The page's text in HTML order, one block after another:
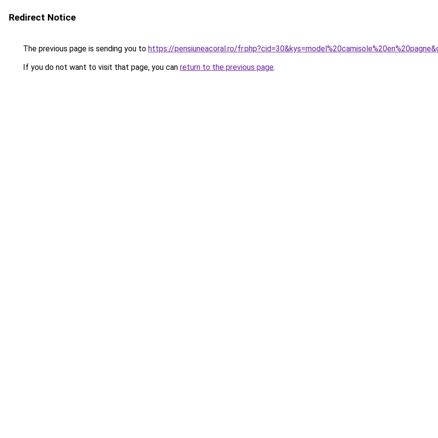
Redirect Notice
The previous page is sending you to https://pensiuneacoral.ro/
If you do not want to visit that page, you can return to the previous page.